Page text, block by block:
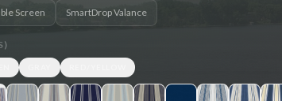
Screen SmartDrop Valance